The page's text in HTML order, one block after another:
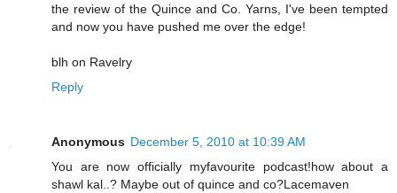
the review of the Quince and Co. Yarns, I've been tempted
and now you have pushed me over the edge!
blh on Ravelry
Reply
Anonymous December 5, 2010 at 10:39 AM
You are now officially myfavourite podcast!how about a
shawl kal..? Maybe out of quince and co?Lacemaven